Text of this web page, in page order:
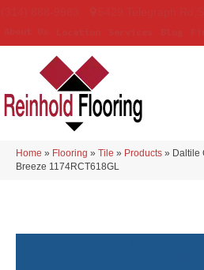
Home » Flooring » Tile » Products » Daltile
Breeze 1174RCT618GL